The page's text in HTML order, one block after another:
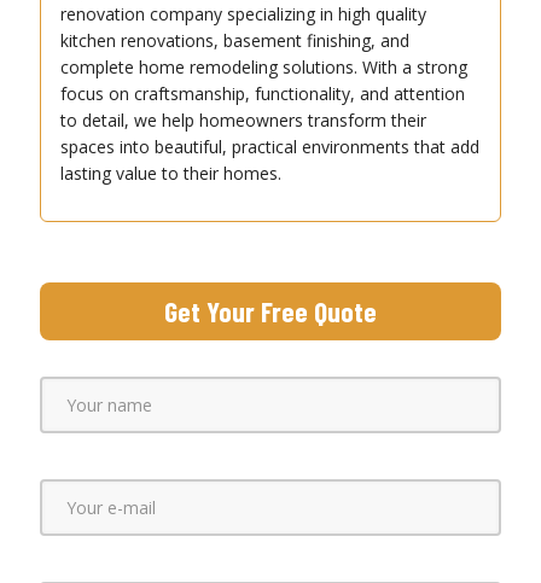
renovation company specializing in high quality
kitchen renovations, basement finishing, and
complete home remodeling solutions. With a strong
focus on craftsmanship, functionality, and attention
to detail, we help homeowners transform their
spaces into beautiful, practical environments that add
lasting value to their homes.
Get Your Free Quote